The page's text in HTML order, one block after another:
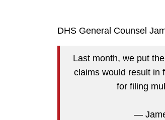
DHS General Counsel
Last month, we put
claims would result in
for filing
—